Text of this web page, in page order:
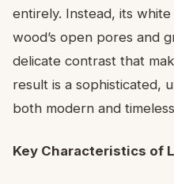
entirely. Instead, its
wood’s open pores and
delicate contrast that
result is a sophisticated,
both modern and
Key Characteristics of